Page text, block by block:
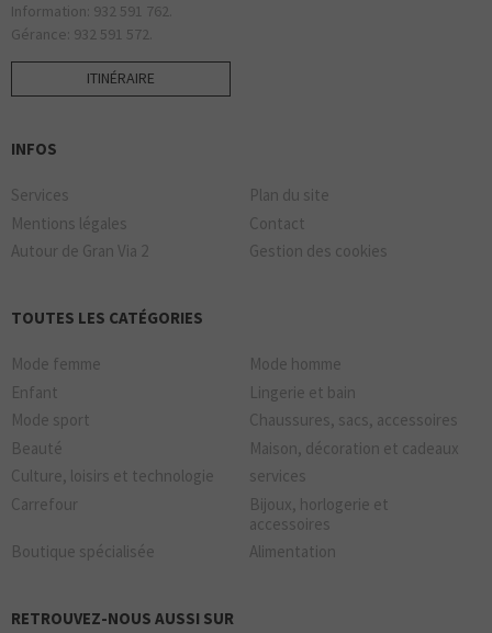
Information: 932 591 762.
Gérance: 932 591 572.
ITINÉRAIRE
INFOS
Services
Plan du site
Mentions légales
Contact
Autour de Gran Via 2
Gestion des cookies
TOUTES LES CATÉGORIES
Mode femme
Mode homme
Enfant
Lingerie et bain
Mode sport
Chaussures, sacs, accessoires
Beauté
Maison, décoration et cadeaux
Culture, loisirs et technologie
services
Carrefour
Bijoux, horlogerie et
accessoires
Boutique spécialisée
Alimentation
RETROUVEZ-NOUS AUSSI SUR